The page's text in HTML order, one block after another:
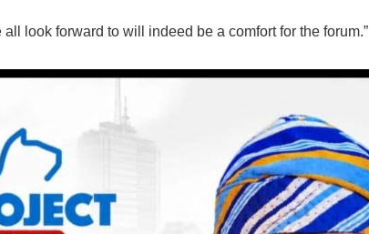
all look forward to will indeed be a comfort for the forum.”